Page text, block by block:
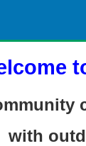
with